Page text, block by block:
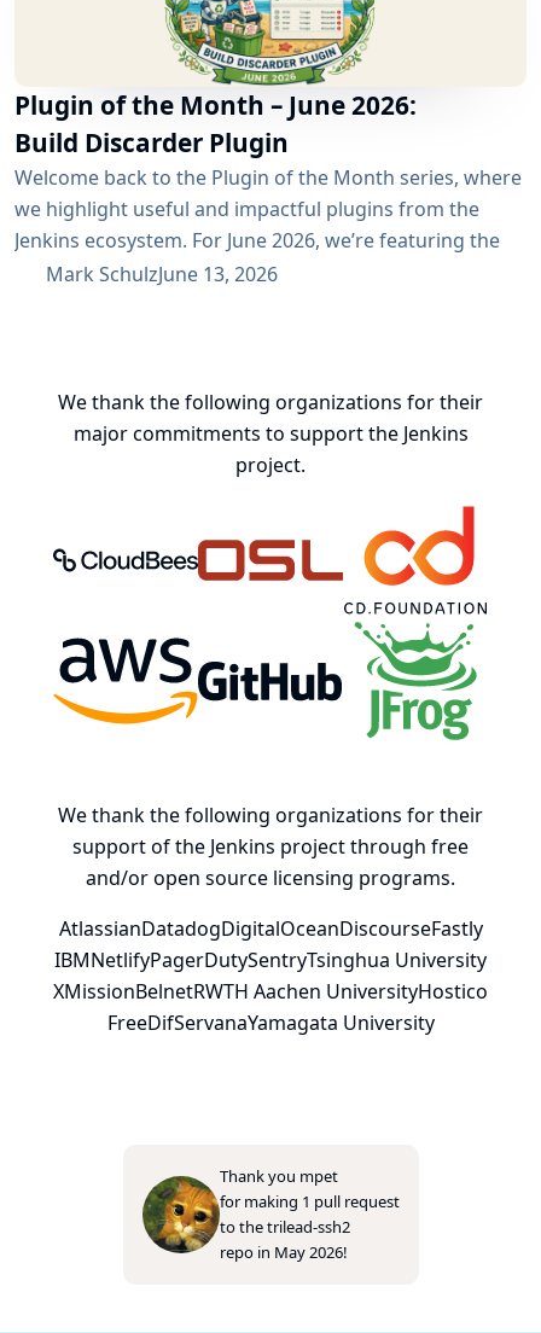
Plugin of the Month – June 2026:
Build Discarder Plugin
Welcome back to the Plugin of the Month series, where
we highlight useful and impactful plugins from the
Jenkins ecosystem. For June 2026, we’re featuring the
Build Discarder Plugin. Do you maintain a Jenkins server
Mark SchulzJune 13, 2026
We thank the following organizations for their
major commitments to support the Jenkins
project.
Oregon State University Open
Continuous Delivery
AWS JFrog
We thank the following organizations for their
support of the Jenkins project through free
and/or open source licensing programs.
AtlassianDatadogDigitalOceanDiscourseFastly
IBMNetlifyPagerDutySentryTsinghua University
XMissionBelnetRWTH Aachen UniversityHostico
FreeDifServanaYamagata University
Thank you mpet
for making 1 pull request
to thetrilead-ssh2
repo in May 2026!